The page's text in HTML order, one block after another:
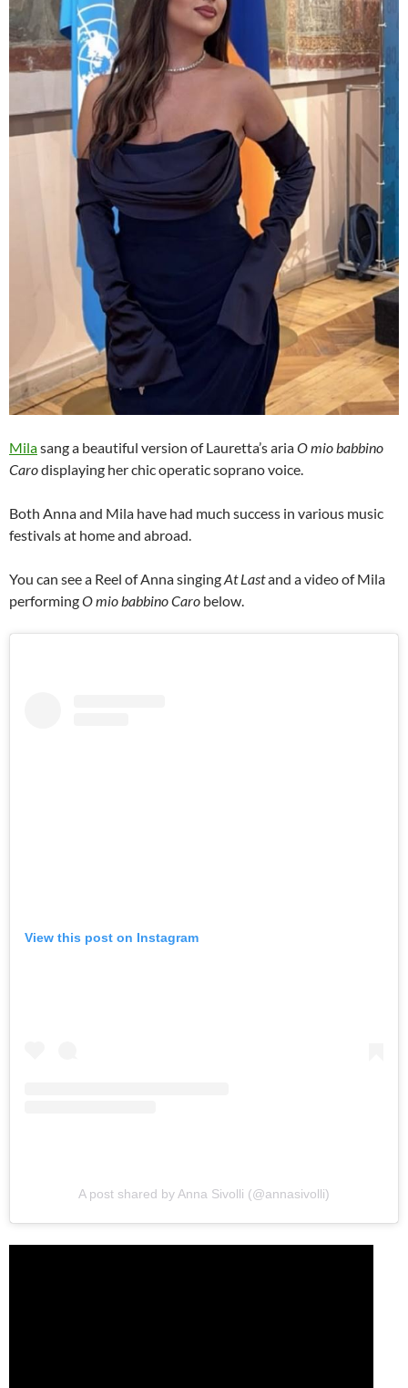
Milasang a beautiful version of Lauretta’s ariaO mio babbino
Carodisplaying her chic operatic soprano voice.
Both Anna and Mila have had much success in various music
festivals at home and abroad.
You can see a Reel of Anna singingAt Lastand a video of Mila
performingO mio babbino Caro below.
View this post on Instagram
A post shared by Anna Sivolli (@annasivolli)